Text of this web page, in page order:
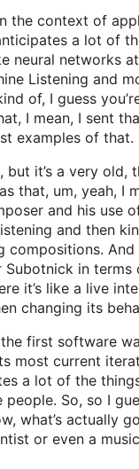
the context of
a lot of
neural networks
Listening and
of, I guess
I mean, I sent
examples of that.
it’s a very
um, yeah, I
and his use
and then
in terms
it’s like a live
changing its
first software
most current
a lot of the
So, so I
what’s actually
or even a